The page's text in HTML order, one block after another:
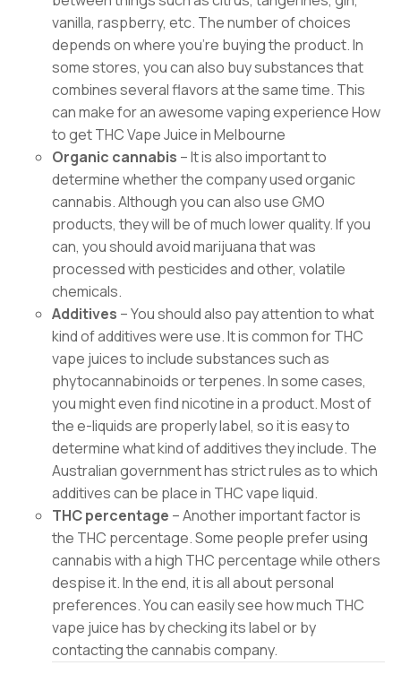
vanilla, raspberry, etc. The number of choices
depends on where you’re buying the product. In
some stores, you can also buy substances that
combines several flavors at the same time. This
can make for an awesome vaping experience How
to get THC Vape Juice in Melbourne
Organic cannabis – It is also important to
determine whether the company used organic
cannabis. Although you can also use GMO
products, they will be of much lower quality. If you
can, you should avoid marijuana that was
processed with pesticides and other, volatile
chemicals.
Additives – You should also pay attention to what
kind of additives were use. It is common for THC
vape juices to include substances such as
phytocannabinoids or terpenes. In some cases,
you might even find nicotine in a product. Most of
the e-liquids are properly label, so it is easy to
determine what kind of additives they include. The
Australian government has strict rules as to which
additives can be place in THC vape liquid.
THC percentage – Another important factor is
the THC percentage. Some people prefer using
cannabis with a high THC percentage while others
despise it. In the end, it is all about personal
preferences. You can easily see how much THC
vape juice has by checking its label or by
contacting the cannabis company.